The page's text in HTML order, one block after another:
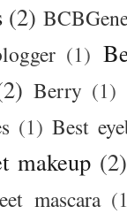
(2)
(1)
Berry (1)
(1) Best
makeup (2)
mascara